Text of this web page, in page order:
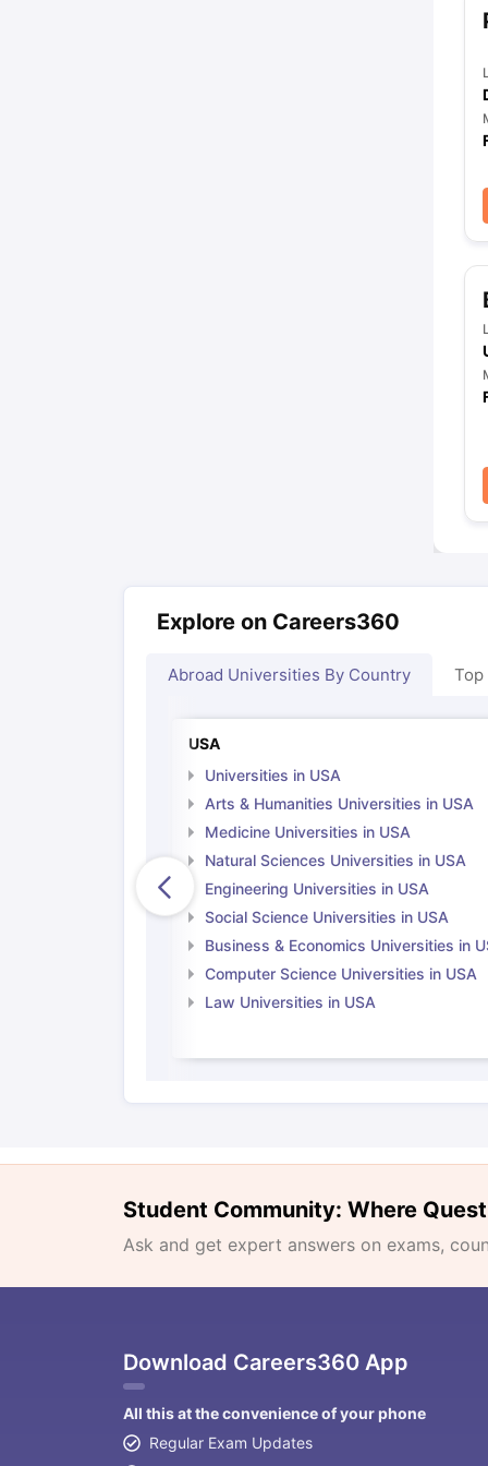
Explore on Careers360
Abroad Universities By Country Top
USA
Universities in USA
Arts & Humanities Universities in USA
Medicine Universities in USA
Natural Sciences Universities in USA
Engineering Universities in USA
Social Science Universities in USA
Business & Economics Universities in
Computer Science Universities in USA
Law Universities in USA
Student Community: Where
Ask and get expert answers on exams,
Download Careers360 App
All this at the convenience of your phone
Regular Exam Updates